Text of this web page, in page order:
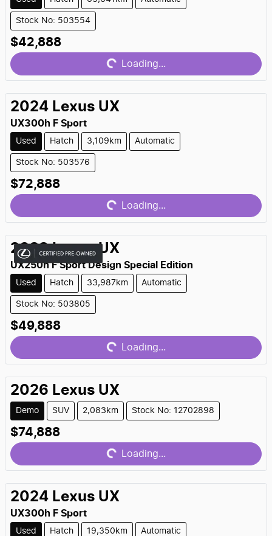
Stock No: 503554
$42,888
Loading... Loading...
2024 Lexus UX
UX300h F Sport
Used Hatch 3,109km Automatic
Stock No: 503576
$72,888
Loading... Loading...
2023 Lexus UX
UX250h F Sport Design Special Edition
Used Hatch 33,987km Automatic
Stock No: 503805
$49,888
Loading... Loading...
2026 Lexus UX
Demo SUV 2,083km Stock No: 12702898
$74,888
Loading... Loading...
2024 Lexus UX
UX300h F Sport
Used Hatch 19,350km Automatic